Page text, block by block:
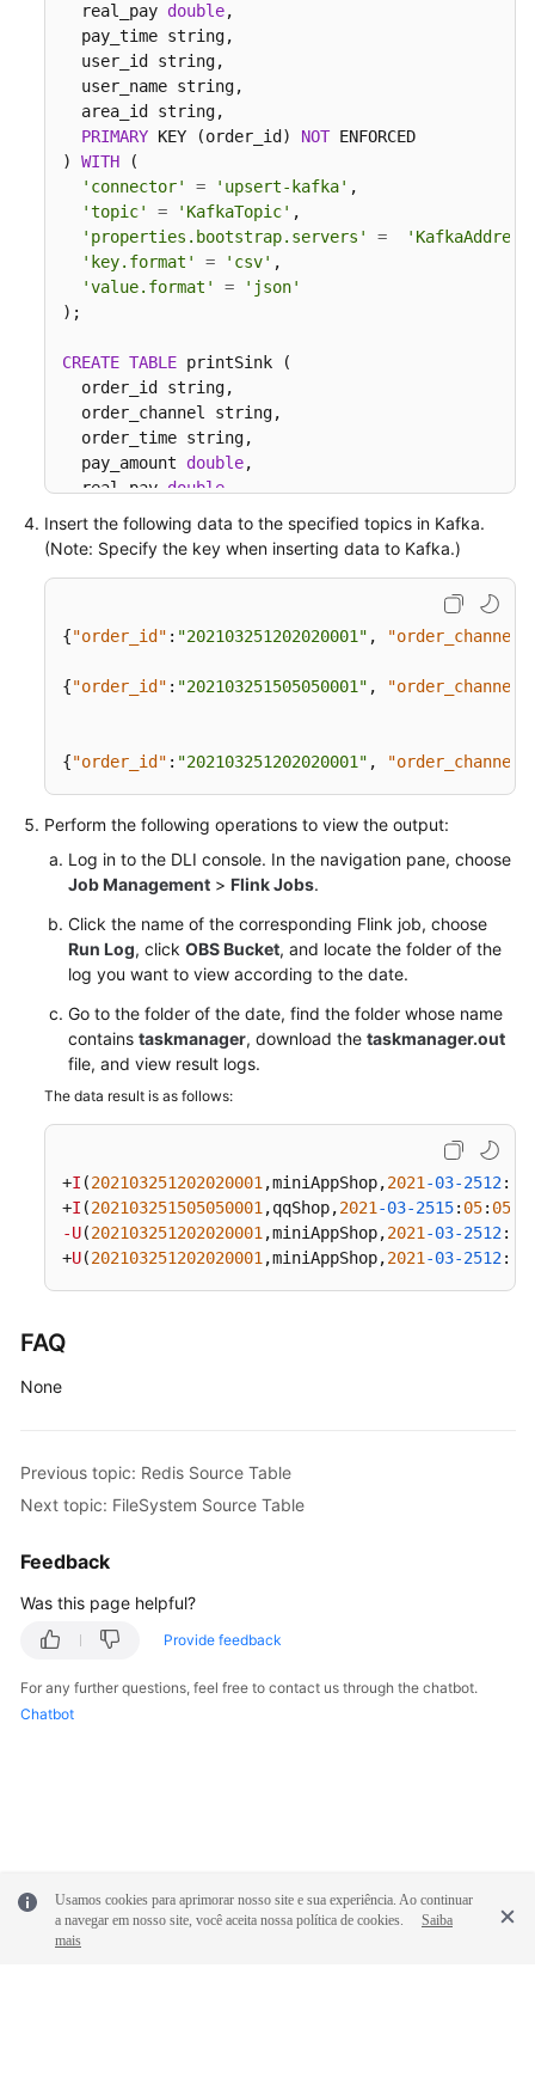
  real_pay
double,
  pay_time string,
  user_id string,
  user_name string,
  area_id string,
PRIMARY KEY (order_id) NOT ENFORCED
) WITH (
'connector'
= 'upsert-kafka' ,
'topic'
= 'KafkaTopic' ,
'properties.bootstrap.servers'
=
'key.format'
= 'csv' ,
'value.format'
=
'json'
);
CREATE TABLE printSink (
  order_id string,
  order_channel string,
  order_time string,
  pay_amount
double,
  real_pay
double
  pay_time string,
  user_id string,
  user_name string,
) WITH (
);
SELECT
FROM upsertKafkaSource;
Insert the following data to the specified topics in Kafka.
(Note: Specify the key when inserting data to Kafka.)
{"order_id" : "202103251202020001" , "order_channel"
{"order_id" : "202103251505050001" , "order_channel"
{"order_id" : "202103251202020001" , "order_channel"
Perform the following operations to view the output:
Log in to the DLI console. In the navigation pane, choose
Job Management > Flink Jobs.
Click the name of the corresponding Flink job, choose
Run Log, click OBS Bucket, and locate the folder of the
log you want to view according to the date.
Go to the folder of the date, find the folder whose name
contains taskmanager, download the taskmanager.out
file, and view result logs.
The data result is as follows:
+I (202103251202020001 ,miniAppShop,2021 -03-2512:
+I (202103251505050001 ,qqShop,2021 -03-2515: 05: 05
-U(202103251202020001 ,miniAppShop,2021 -03-2512:
+U(202103251202020001 ,miniAppShop,2021 -03-2512:
FAQ
None
Previous topic: Redis Source Table
Next topic: FileSystem Source Table
Feedback
Was this page helpful?
Provide feedback
For any further questions, feel free to contact us through the chatbot.
Chatbot
Usamos cookies para aprimorar nosso site e sua experiência. Ao continuar
a navegar em nosso site, você aceita nossa política de cookies.
Saiba
mais